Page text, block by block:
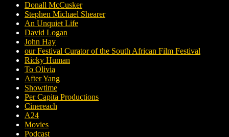
Donall McCusker
Stephen Michael Shearer
An Unquiet Life
David Logan
John Hay
our Festival Curator of the South African Film Festival
Ricky Human
To Olivia
After Yang
Showtime
Per Capita Productions
Cinereach
A24
Movies
Podcast